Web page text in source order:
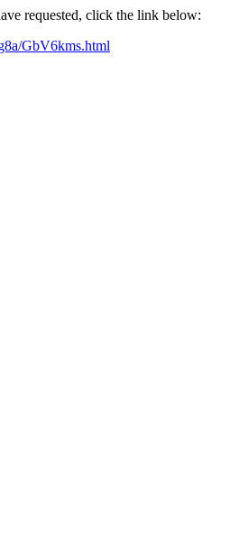
requested, click the link below:
GbV6kms.html